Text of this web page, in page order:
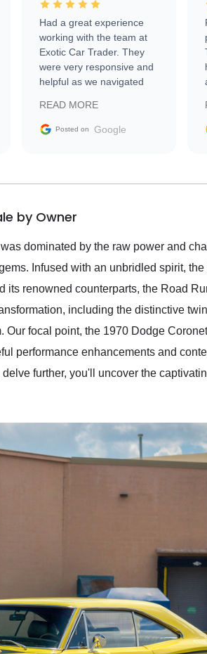
Had a great experience
working with the team at
Exotic Car Trader. They
were very responsive and
helpful as we navigated
vehicle that was newer to
the market.
READ MORE
Posted on Google
by Owner
dominated by the raw power and
Infused with an unbridled spirit,
renowned counterparts, the Road
including the distinctive
focal point, the 1970 Dodge
performance enhancements and
further, you'll uncover the